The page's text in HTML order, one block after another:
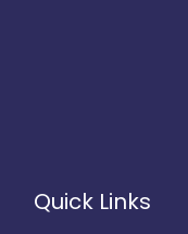
Quick Links